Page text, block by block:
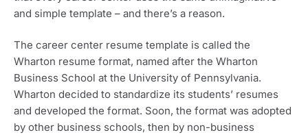
and simple template – and there’s a reason.
The career center resume template is called the
Wharton resume format, named after the Wharton
Business School at the University of Pennsylvania.
Wharton decided to standardize its students’ resumes
and developed the format. Soon, the format was adopted
by other business schools, then by non-business